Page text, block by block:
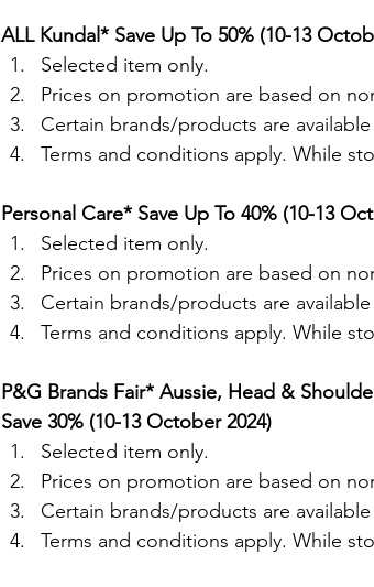
ALL Kundal* Save Up To 50% (10-13
Selected item only.
Prices on promotion are based on
Certain brands/products are
Terms and conditions apply. While
Personal Care* Save Up To 40% (10-13
Selected item only.
Prices on promotion are based on
Certain brands/products are
Terms and conditions apply. While
P&G Brands Fair* Aussie, Head &
Save 30% (10-13 October 2024)
Selected item only.
Prices on promotion are based on
Certain brands/products are
Terms and conditions apply. While